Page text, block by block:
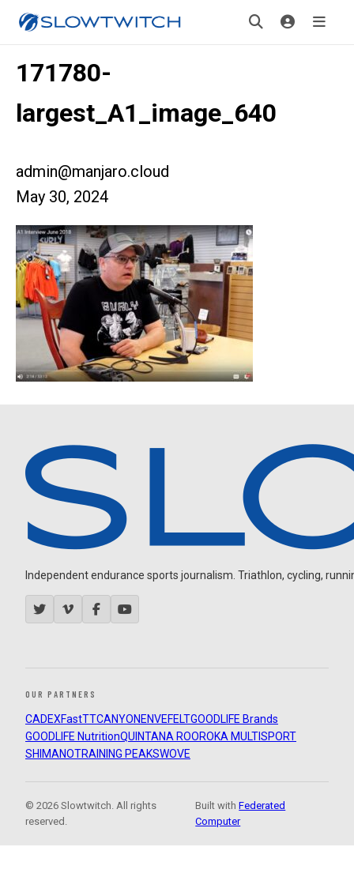
171780-
largest_A1_image_640
admin@manjaro.cloud
May 30, 2024
Independent endurance sports journalism. Triathlon, cycling,
OUR PARTNERS
CADEXFastTTCANYON ENVEFELTGOODLIFE Brands
GOODLIFE NutritionQUINTANA ROOROKA MULTISPORT
SHIMANOTRAINING PEAKSWOVE
© 2026 Slowtwitch. All rights
reserved.
Built withFederated
Computer